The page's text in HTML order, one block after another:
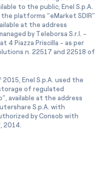
to the public, Enel S.p.A.
platforms “eMarket SDIR”
at the address
by Teleborsa S.r.l. -
4 Piazza Priscilla - as per
n. 22517 and 22518 of
2015, Enel S.p.A. used the
of regulated
available at the address
S.p.A. with
by Consob with
, 2014.